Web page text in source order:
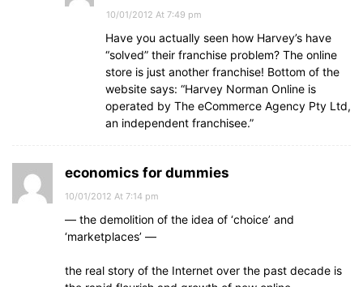
10/01/2012 At 7:49 pm
Have you actually seen how Harvey’s have
“solved” their franchise problem? The online
store is just another franchise! Bottom of the
website says: “Harvey Norman Online is
operated by The eCommerce Agency Pty Ltd,
an independent franchisee.”
economics for dummies
10/01/2012 At 7:14 pm
— the demolition of the idea of ‘choice’ and
‘marketplaces’ —
the real story of the Internet over the past decade is